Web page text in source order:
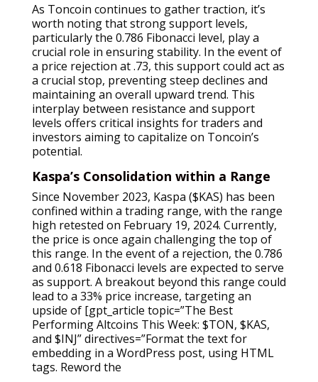
As Toncoin continues to gather traction, it’s
worth noting that strong support levels,
particularly the 0.786 Fibonacci level, play a
crucial role in ensuring stability. In the event of
a price rejection at .73, this support could act as
a crucial stop, preventing steep declines and
maintaining an overall upward trend. This
interplay between resistance and support
levels offers critical insights for traders and
investors aiming to capitalize on Toncoin’s
potential.
Kaspa’s Consolidation within a Range
Since November 2023, Kaspa ($KAS) has been
confined within a trading range, with the range
high retested on February 19, 2024. Currently,
the price is once again challenging the top of
this range. In the event of a rejection, the 0.786
and 0.618 Fibonacci levels are expected to serve
as support. A breakout beyond this range could
lead to a 33% price increase, targeting an
upside of [gpt_article topic=”The Best
Performing Altcoins This Week: $TON, $KAS,
and $INJ” directives=”Format the text for
embedding in a WordPress post, using HTML
tags. Reword the